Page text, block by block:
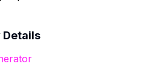
Details